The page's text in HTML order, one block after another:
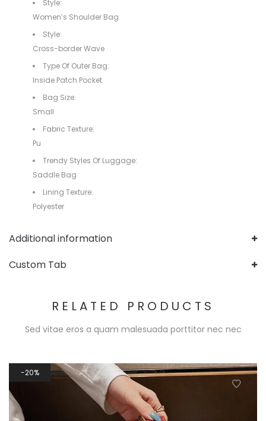
Style:
Women’s Shoulder Bag
Style:
Cross-border Wave
Type Of Outer Bag:
Inside Patch Pocket
Bag Size:
Small
Fabric Texture:
Pu
Trendy Styles Of Luggage:
Saddle Bag
Lining Texture:
Polyester
Additional information
Custom Tab
RELATED PRODUCTS
Sed vitae eros a quam malesuada porttitor nec nec
20%